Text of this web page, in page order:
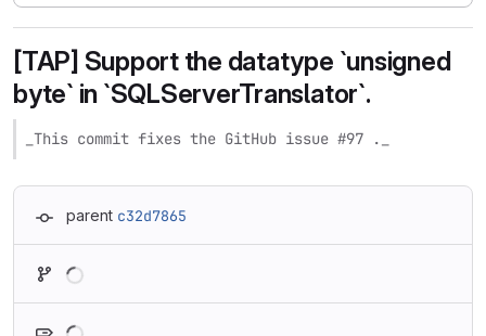
[TAP] Support the datatype `unsigned
byte` in `SQLServerTranslator`.
_This commit fixes the GitHub issue #97 ._
parent c32d7865